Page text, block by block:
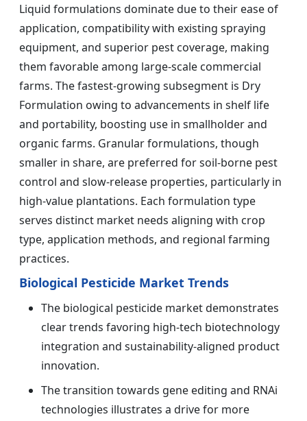
Liquid formulations dominate due to their ease of
application, compatibility with existing spraying
equipment, and superior pest coverage, making
them favorable among large-scale commercial
farms. The fastest-growing subsegment is Dry
Formulation owing to advancements in shelf life
and portability, boosting use in smallholder and
organic farms. Granular formulations, though
smaller in share, are preferred for soil-borne pest
control and slow-release properties, particularly in
high-value plantations. Each formulation type
serves distinct market needs aligning with crop
type, application methods, and regional farming
practices.
Biological Pesticide Market Trends
The biological pesticide market demonstrates
clear trends favoring high-tech biotechnology
integration and sustainability-aligned product
innovation.
The transition towards gene editing and RNAi
technologies illustrates a drive for more